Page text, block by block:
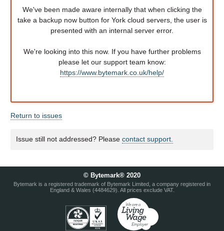
We've been made aware internally that when clicking the
take a backup now button for York cloud servers, the user is
presented with an internal server error.
We're looking into this now. If you have further problems
please let our support team know:
https://www.bytemark.co.uk/help/
Return to issues
Issue still not addressed? Please contact support.
© Bytemark® 2020
Bytemark is a registered trademark of Bytemark Limited, a company registered in
England & Wales (4484629). All prices exclude VAT.